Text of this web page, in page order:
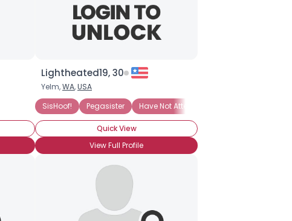
BroHoof!
Lightheated19, 30
Yelm,WA,USA
SisHoof!
Pegasister Have Not Attended BronyCon (Yet)
Quick View
View Full Profile